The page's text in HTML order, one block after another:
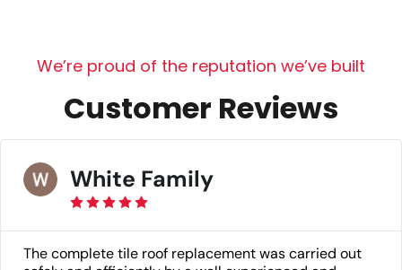
We’re proud of the reputation we’ve built
Customer Reviews
White Family
The complete tile roof replacement was carried out